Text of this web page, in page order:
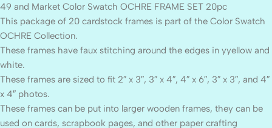
49 and Market Color Swatch OCHRE FRAME SET 20pc
This package of 20 cardstock frames is part of the Color Swatch
OCHRE Collection.
These frames have faux stitching around the edges in yyellow and
white.
These frames are sized to fit 2″ x 3″, 3″ x 4″, 4″ x 6″, 3″ x 3″, and 4″
x 4″ photos.
These frames can be put into larger wooden frames, they can be
used on cards, scrapbook pages, and other paper crafting